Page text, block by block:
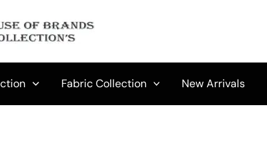
Fabric Collection New Arrivals